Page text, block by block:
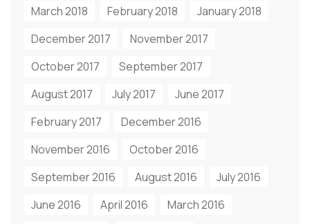
March 2018 February 2018
January 2018
December 2017
November 2017
October 2017
September 2017
August 2017
July 2017
June 2017
February 2017
December 2016
November 2016
October 2016
September 2016
August 2016
July 2016
June 2016
April 2016
March 2016